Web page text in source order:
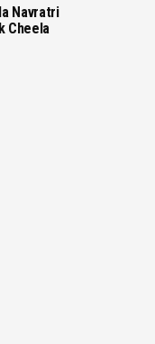
Navratri
Cheela